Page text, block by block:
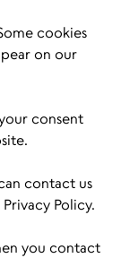
cookies
on our
consent
contact us
Policy.
you contact